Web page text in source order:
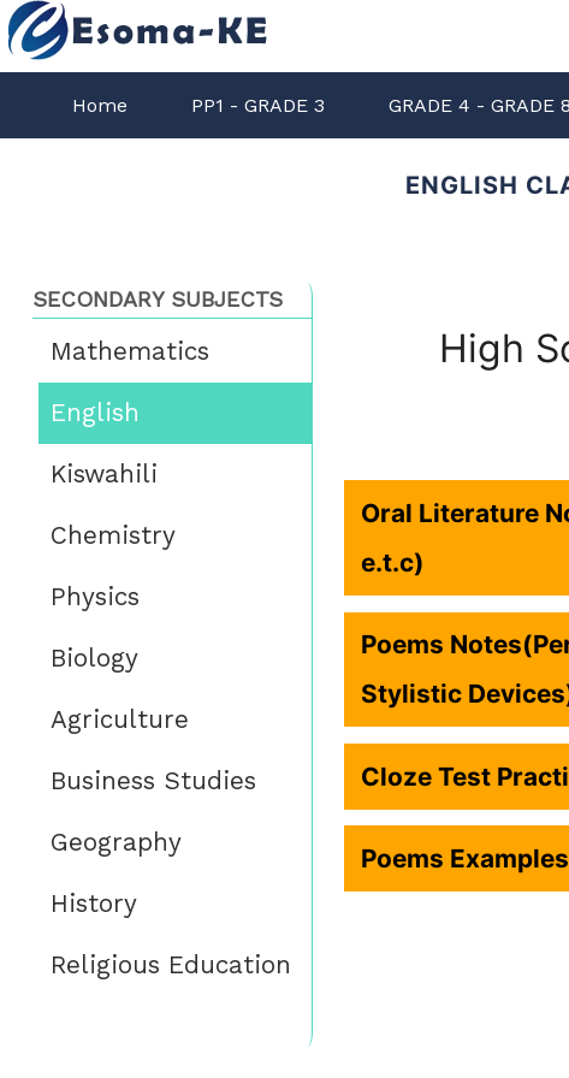
Home PP1 - GRADE 3 GRADE 4 - GRADE 8
ENGLISH
SECONDARY SUBJECTS
Mathematics
English
Kiswahili
Chemistry
Physics
Biology
Agriculture
Business Studies
Geography
History
Religious Education
High
Oral Literature
e.t.c)
Poems
Stylistic
Cloze Test
Poems